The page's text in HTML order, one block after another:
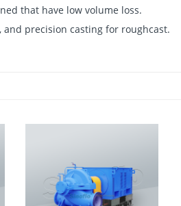
that have low volume loss.
precision casting for roughcast.